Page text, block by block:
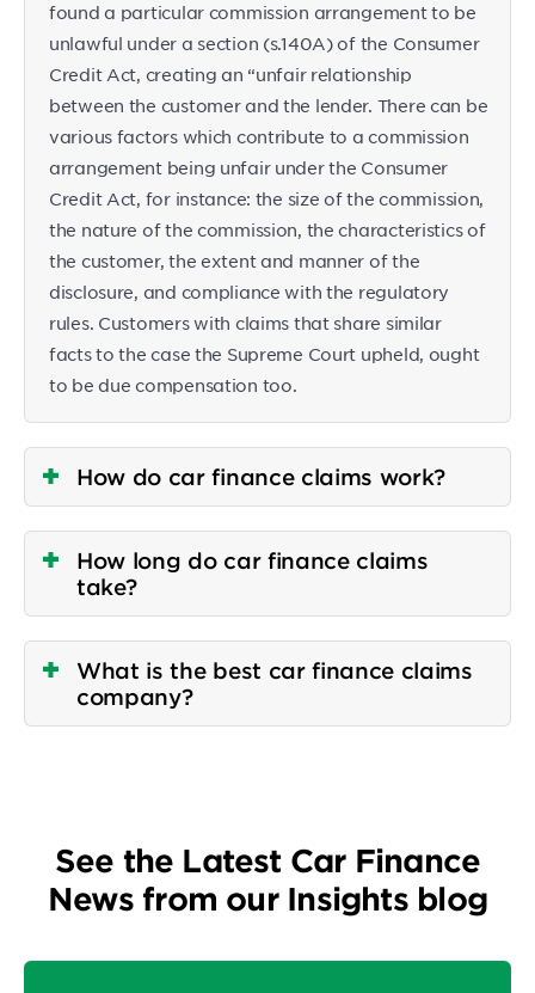
found a particular commission arrangement to be
unlawful under a section (s.140A) of the Consumer
Credit Act, creating an “unfair relationship
between the customer and the lender. There can be
various factors which contribute to a commission
arrangement being unfair under the Consumer
Credit Act, for instance: the size of the commission,
the nature of the commission, the characteristics of
the customer, the extent and manner of the
disclosure, and compliance with the regulatory
rules. Customers with claims that share similar
facts to the case the Supreme Court upheld, ought
to be due compensation too.
How do car finance claims work?
How long do car finance claims
take?
What is the best car finance claims
company?
See the Latest Car Finance
News from our Insights blog